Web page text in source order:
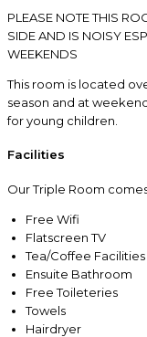
PLEASE NOTE THIS
SIDE AND IS NOISY
WEEKENDS
This room is located
season and at
for young children.
Facilities
Our Triple Room
Free Wifi
Flatscreen TV
Tea/Coffee Facilities
Ensuite Bathroom
Free Toileteries
Towels
Hairdryer